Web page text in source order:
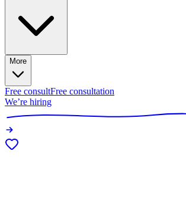
More
Free consultFree consultation
We’re hiring